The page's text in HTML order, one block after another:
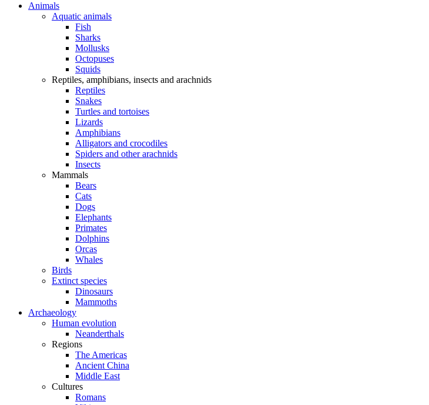
Animals
Aquatic animals
Fish
Sharks
Mollusks
Octopuses
Squids
Reptiles, amphibians, insects and arachnids
Reptiles
Snakes
Turtles and tortoises
Lizards
Amphibians
Alligators and crocodiles
Spiders and other arachnids
Insects
Mammals
Bears
Cats
Dogs
Elephants
Primates
Dolphins
Orcas
Whales
Birds
Extinct species
Dinosaurs
Mammoths
Archaeology
Human evolution
Neanderthals
Regions
The Americas
Ancient China
Middle East
Cultures
Romans